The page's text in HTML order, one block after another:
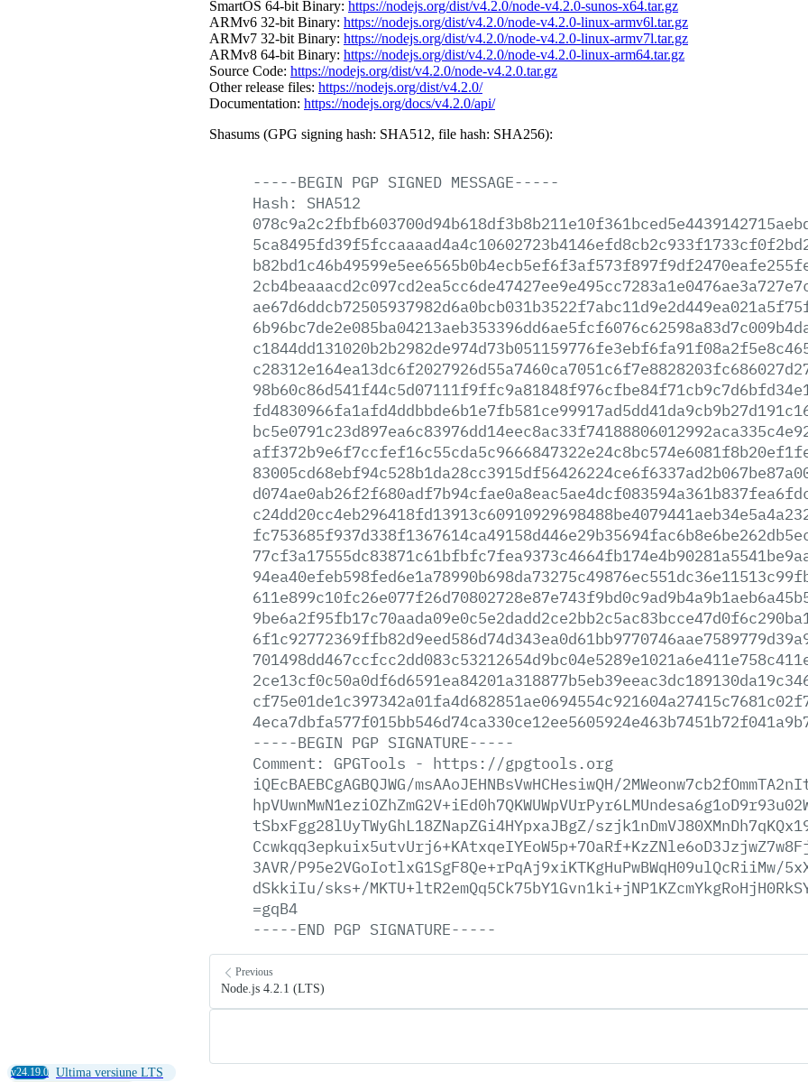
SmartOS 64-bit Binary: https://nodejs.org/dist/v4.2.0/node-v4.2.0-sunos-x64.tar.gz
ARMv6 32-bit Binary: https://nodejs.org/dist/v4.2.0/node-v4.2.0-linux-armv6l.tar.gz
ARMv7 32-bit Binary: https://nodejs.org/dist/v4.2.0/node-v4.2.0-linux-armv7l.tar.gz
ARMv8 64-bit Binary: https://nodejs.org/dist/v4.2.0/node-v4.2.0-linux-arm64.tar.gz
Source Code: https://nodejs.org/dist/v4.2.0/node-v4.2.0.tar.gz
Other release files: https://nodejs.org/dist/v4.2.0/
Documentation: https://nodejs.org/docs/v4.2.0/api/
Shasums (GPG signing hash: SHA512, file hash: SHA256):
-----BEGIN PGP SIGNED MESSAGE-----
Hash:
SHA512
-----BEGIN PGP SIGNATURE-----
Comment:
GPGTools - https://gpgtools.org
iQEcBAEBCgAGBQJWG/msAAoJEHNBsVwHCHesiwQH/
tSbxFgg28lUyTWyGhL18ZNapZGi4HYpxaJBgZ/
3AVR/P95e2VGoIotlxG1SgF8Qe+rPqAj9xiKTKgHuPwBWqH09ulQcRiiMw/
dSkkiIu/sks+/
=gqB4
-----END PGP SIGNATURE-----
Previous
Node.js 4.2.1 (LTS)
v24.19.0 Ultima versiune LTS